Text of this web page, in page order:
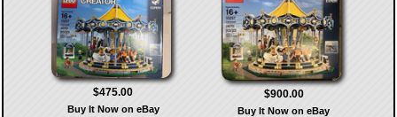
$475.00
Buy It Now on eBay
$900.00
Buy It Now on eBay